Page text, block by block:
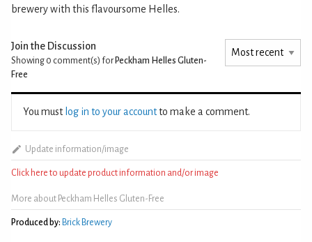
brewery with this flavoursome Helles.
Join the Discussion
Showing 0 comment(s) for Peckham Helles Gluten-
Free
You must log in to your accountto make a comment.
Update information/image
Click here to update product information and/or image
More about Peckham Helles Gluten-Free
Produced by: Brick Brewery